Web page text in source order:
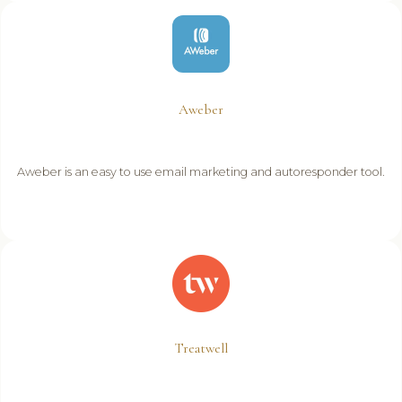
Aweber
Aweber is an easy to use email marketing and autoresponder tool.
Treatwell